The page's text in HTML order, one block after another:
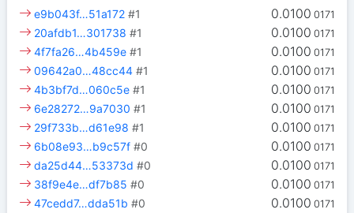
0.0100 0171
e9b043f…51a172 #1
0.0100 0171
20afdb1…301738 #1
0.0100 0171
4f7fa26…4b459e #1
0.0100 0171
09642a0…48cc44 #1
0.0100 0171
4b3bf7d…060c5e #1
0.0100 0171
6e28272…9a7030 #1
0.0100 0171
29f733b…d61e98 #1
0.0100 0171
6b08e93…b9c57f #0
0.0100 0171
da25d44…53373d #0
0.0100 0171
38f9e4e…df7b85 #0
0.0100 0171
47cedd7…dda51b #0